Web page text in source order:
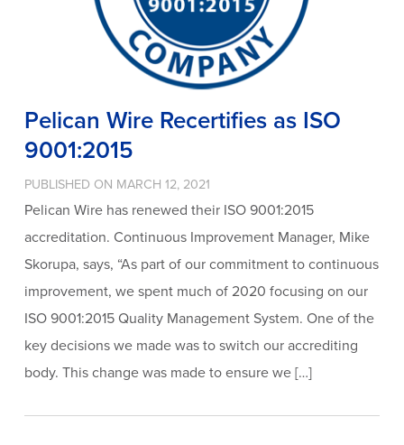
Pelican Wire Recertifies as ISO
9001:2015
PUBLISHED ON MARCH 12, 2021
Pelican Wire has renewed their ISO 9001:2015
accreditation. Continuous Improvement Manager, Mike
Skorupa, says, “As part of our commitment to continuous
improvement, we spent much of 2020 focusing on our
ISO 9001:2015 Quality Management System. One of the
key decisions we made was to switch our accrediting
body. This change was made to ensure we […]